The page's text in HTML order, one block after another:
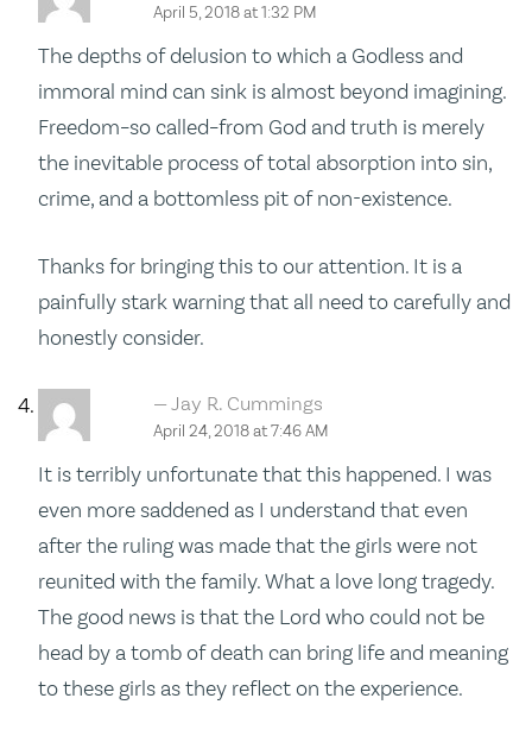
April 5, 2018 at 1:32 PM
The depths of delusion to which a Godless and
immoral mind can sink is almost beyond imagining.
Freedom–so called–from God and truth is merely
the inevitable process of total absorption into sin,
crime, and a bottomless pit of non-existence.
Thanks for bringing this to our attention. It is a
painfully stark warning that all need to carefully and
honestly consider.
Jay R. Cummings
April 24, 2018 at 7:46 AM
It is terribly unfortunate that this happened. I was
even more saddened as I understand that even
after the ruling was made that the girls were not
reunited with the family. What a love long tragedy.
The good news is that the Lord who could not be
head by a tomb of death can bring life and meaning
to these girls as they reflect on the experience.